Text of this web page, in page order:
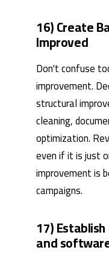
16) Create
Improved
Don't confuse
improvement.
structural
cleaning,
optimization.
even if it is just
improvement is
campaigns.
17)
and